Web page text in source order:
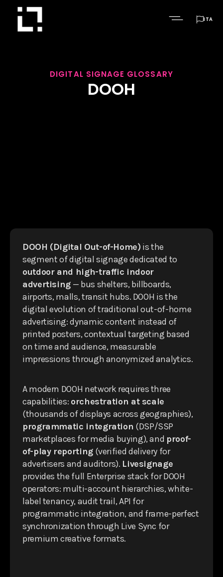
ITA
DIGITAL SIGNAGE GLOSSARY
DOOH
DOOH (Digital Out-of-Home) is the
segment of digital signage dedicated to
outdoor and high-traffic indoor
advertising — bus shelters, billboards,
airports, malls, transit hubs. DOOH is the
digital evolution of traditional out-of-home
advertising: dynamic content instead of
printed posters, contextual targeting based
on time and audience, measurable
impressions through anonymized analytics.
A modern DOOH network requires three
capabilities: orchestration at scale
(thousands of displays across geographies),
programmatic integration (DSP/SSP
marketplaces for media buying), and proof-
of-play reporting(verified delivery for
advertisers and auditors). Livesignage
provides the full Enterprise stack for DOOH
operators: multi-account hierarchies, white-
label tenancy, audit trail, API for
programmatic integration, and frame-perfect
synchronization through Live Sync for
premium creative formats.